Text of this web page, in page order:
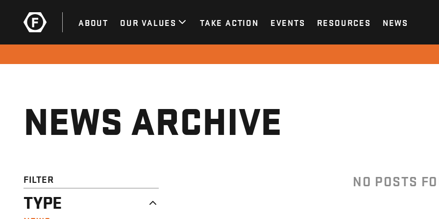
ABOUT OUR VALUES TAKE ACTION EVENTS RESOURCES NEWS
NEWS ARCHIVE
FILTER
TYPE
NO POSTS